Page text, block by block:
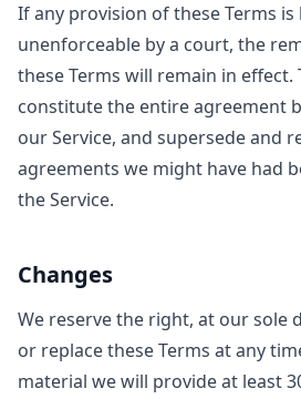
If any provision of these Terms
unenforceable by a court, the
these Terms will remain in effect.
constitute the entire agreement
our Service, and supersede and
agreements we might have had
the Service.
Changes
We reserve the right, at our sole
or replace these Terms at any
material we will provide at least